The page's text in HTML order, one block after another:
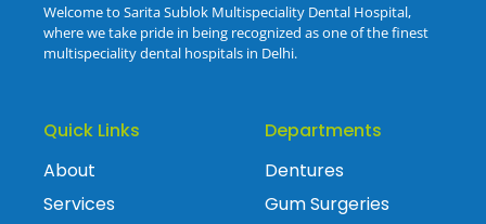
Welcome to Sarita Sublok Multispeciality Dental Hospital,
where we take pride in being recognized as one of the finest
multispeciality dental hospitals in Delhi.
Quick Links
About
Services
Departments
Dentures
Gum Surgeries